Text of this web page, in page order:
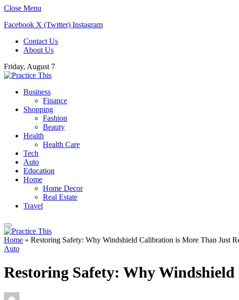
Close Menu
Facebook X (Twitter) Instagram
Contact Us
About Us
Friday, August 7
Business
Finance
Shopping
Fashion
Beauty
Health
Health Care
Tech
Auto
Education
Home
Home Decor
Real Estate
Travel
Home » Restoring Safety: Why Windshield Calibration is More Than Just
Auto
Restoring Safety: Why